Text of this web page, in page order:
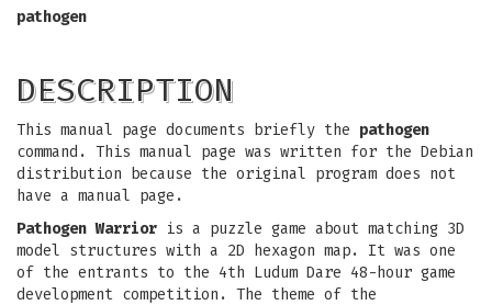
pathogen
DESCRIPTION
This manual page documents briefly the pathogen
command. This manual page was written for the Debian
distribution because the original program does not
have a manual page.
Pathogen Warrior is a puzzle game about matching 3D
model structures with a 2D hexagon map. It was one
of the entrants to the 4th Ludum Dare 48-hour game
development competition. The theme of the